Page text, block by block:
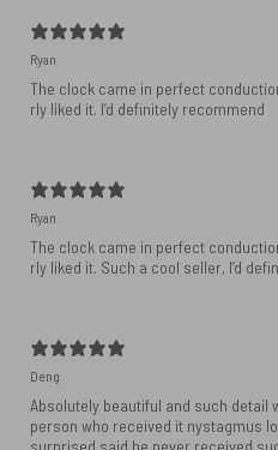
Ryan
The clock came in perfect
rly liked it. I’d definitely recommend
Ryan
The clock came in perfect
rly liked it. Such a cool seller, I’d
Deng
Absolutely beautiful and such detail
person who received it nystagmus